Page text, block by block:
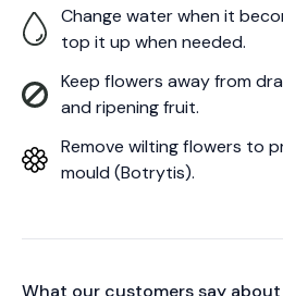
Change water when it
top it up when needed.
Keep flowers away from
and ripening fruit.
Remove wilting flowers to
mould (Botrytis).
What our customers say about